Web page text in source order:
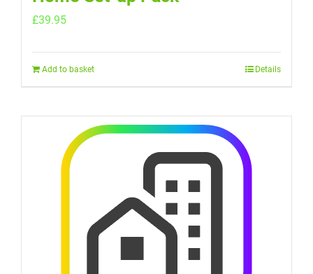
£39.95
Add to basket Details